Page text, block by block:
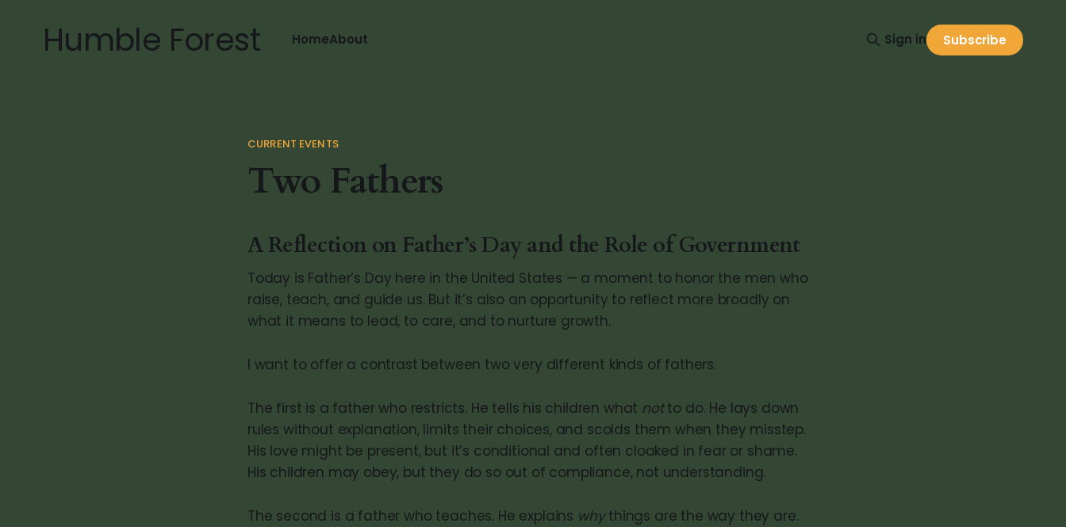
Humble Forest HomeAbout Sign in Subscribe
CURRENT EVENTS
Two Fathers
A Reflection on Father’s Day and the Role of Government
Today is Father’s Day here in the United States — a moment to honor the men who
raise, teach, and guide us. But it’s also an opportunity to reflect more broadly on
what it means to lead, to care, and to nurture growth.
I want to offer a contrast between two very different kinds of fathers.
The first is a father who restricts. He tells his children what notto do. He lays down
rules without explanation, limits their choices, and scolds them when they misstep.
His love might be present, but it’s conditional and often cloaked in fear or shame.
His children may obey, but they do so out of compliance, not understanding.
The second is a father who teaches. He explains whythings are the way they are.